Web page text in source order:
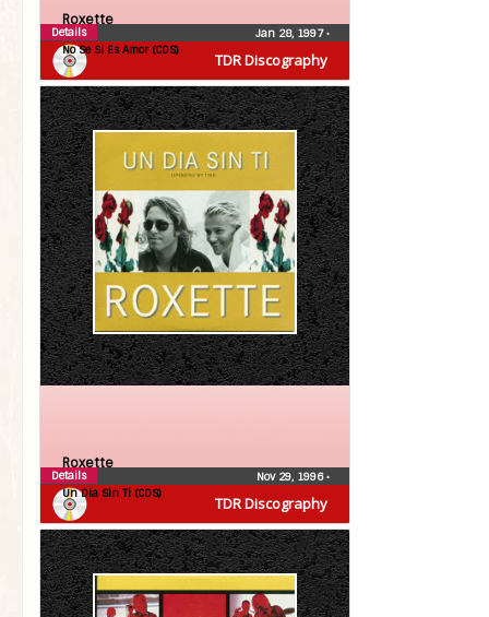
TDR Discography
Roxette
No Se Si Es Amor (CDS)
Jan 28, 1997•
Details
TDR Discography
Roxette
Un Dia Sin Ti (CDS)
Nov 29, 1996•
Details